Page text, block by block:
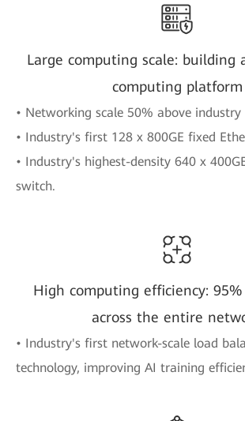
Large computing scale: building
computing platform
• Networking scale 50% above industry
• Industry's first 128 x 800GE fixed
• Industry's highest-density 640 x
switch.
High computing efficiency:
across the entire
• Industry's first network-scale load
technology, improving AI training